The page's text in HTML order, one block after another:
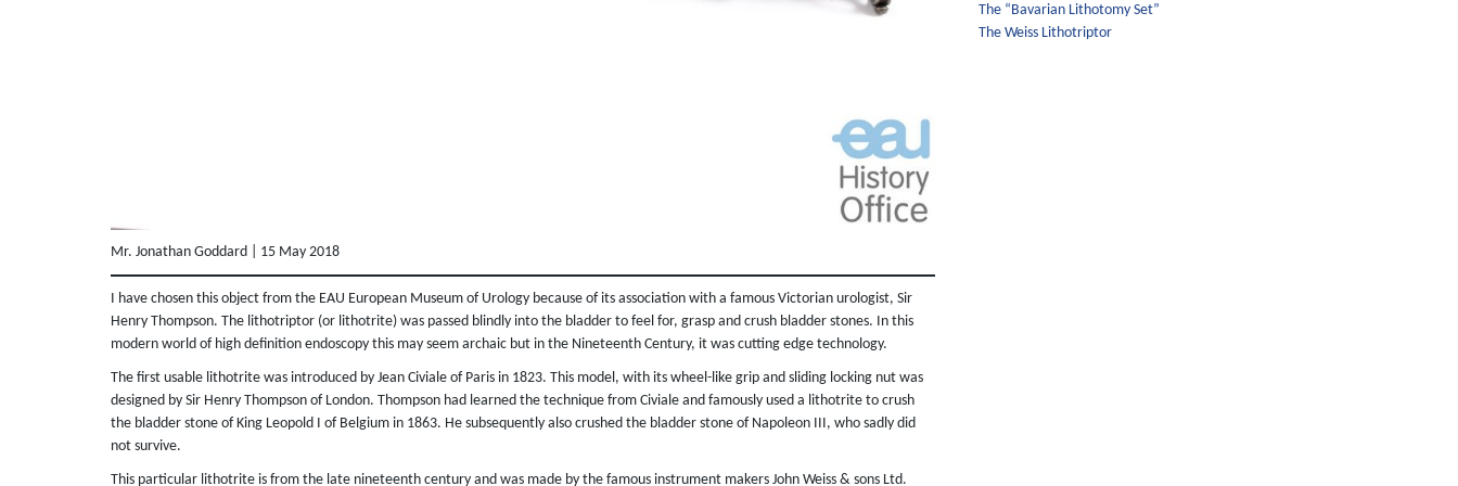
Mr. Jonathan Goddard | 15 May 2018
I have chosen this object from the EAU European Museum of Urology because of its association with a famous Victorian urologist, Sir
Henry Thompson. The lithotriptor (or lithotrite) was passed blindly into the bladder to feel for, grasp and crush bladder stones. In this
modern world of high definition endoscopy this may seem archaic but in the Nineteenth Century, it was cutting edge technology.
The first usable lithotrite was introduced by Jean Civiale of Paris in 1823. This model, with its wheel-like grip and sliding locking nut was
designed by Sir Henry Thompson of London. Thompson had learned the technique from Civiale and famously used a lithotrite to crush
the bladder stone of King Leopold I of Belgium in 1863. He subsequently also crushed the bladder stone of Napoleon III, who sadly did
not survive.
This particular lithotrite is from the late nineteenth century and was made by the famous instrument makers John Weiss & sons Ltd.
The “Bavarian Lithotomy Set”
The Weiss Lithotriptor